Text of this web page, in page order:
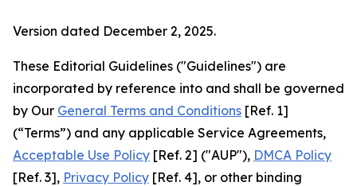
Version dated December 2, 2025.
These Editorial Guidelines ("Guidelines") are
incorporated by reference into and shall be governed
by Our General Terms and Conditions [Ref. 1]
(“Terms”) and any applicable Service Agreements,
Acceptable Use Policy [Ref. 2] ("AUP"), DMCA Policy
[Ref. 3], Privacy Policy [Ref. 4], or other binding